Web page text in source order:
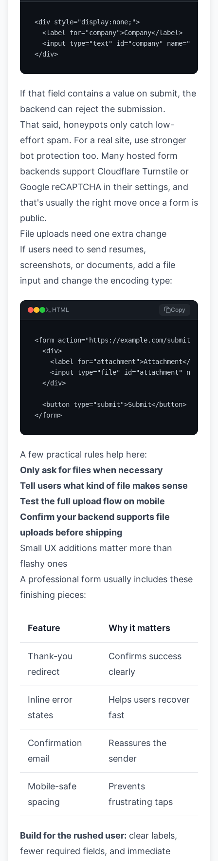
<div style="display:none;">
  <label for="company">Company</label>
<input type="text" id="company"
</div>
If that field contains a value on submit, the
backend can reject the submission.
That said, honeypots only catch low-
effort spam. For a real site, use stronger
bot protection too. Many hosted form
backends support Cloudflare Turnstile or
Google reCAPTCHA in their settings, and
that's usually the right move once a form is
public.
File uploads need one extra change
If users need to send resumes,
screenshots, or documents, add a file
input and change the encoding type:
HTML Copy
<form action="https://example.com/submit"
  <div>
    <label for="attachment">Attachment</label>
<input type="file" id="attachment"
  </div>
  <button type="submit">Submit</button>
</form>
A few practical rules help here:
Only ask for files when necessary
Tell users what kind of file makes sense
Test the full upload flow on mobile
Confirm your backend supports file
uploads before shipping
Small UX additions matter more than
flashy ones
A professional form usually includes these
finishing pieces:
Feature Why it matters
Thank-you
redirect
Confirms success
clearly
Inline error
states
Helps users recover
fast
Confirmation
email
Reassures the
sender
Mobile-safe
spacing
Prevents
frustrating taps
Build for the rushed user: clear labels,
fewer required fields, and immediate